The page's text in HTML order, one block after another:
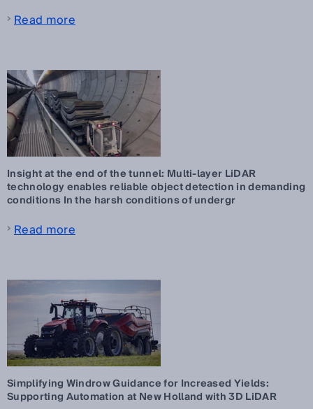
Read more
Insight at the end of the tunnel: Multi-layer LiDAR
technology enables reliable object detection in demanding
conditions In the harsh conditions of undergr
Read more
Simplifying Windrow Guidance for Increased Yields:
Supporting Automation at New Holland with 3D LiDAR